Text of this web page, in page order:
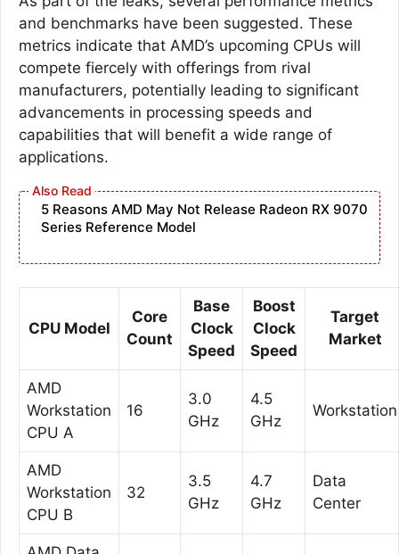
and benchmarks have been suggested. These
metrics indicate that AMD’s upcoming CPUs will
compete fiercely with offerings from rival
manufacturers, potentially leading to significant
advancements in processing speeds and
capabilities that will benefit a wide range of
applications.
5 Reasons AMD May Not Release Radeon RX 9070
Series Reference Model
CPU Model
Core
Count
Base
Clock
Speed
Boost
Clock
Speed
Target
Market
AMD
Workstation
CPU A
16
3.0
GHz
4.5
GHz
Workstation
AMD
Workstation
CPU B
32
3.5
GHz
4.7
GHz
Data
Center